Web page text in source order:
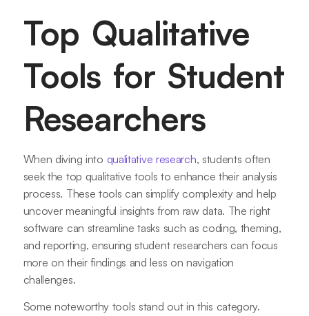
Top Qualitative
Tools for Student
Researchers
When diving into qualitative research, students often
seek the top qualitative tools to enhance their analysis
process. These tools can simplify complexity and help
uncover meaningful insights from raw data. The right
software can streamline tasks such as coding, theming,
and reporting, ensuring student researchers can focus
more on their findings and less on navigation
challenges.
Some noteworthy tools stand out in this category.